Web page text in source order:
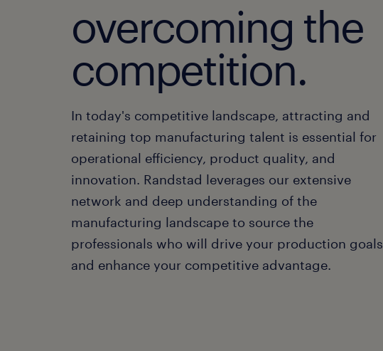
overcoming the
competition.
In today's competitive landscape, attracting and
retaining top manufacturing talent is essential for
operational efficiency, product quality, and
innovation. Randstad leverages our extensive
network and deep understanding of the
manufacturing landscape to source the
professionals who will drive your production goals
and enhance your competitive advantage.